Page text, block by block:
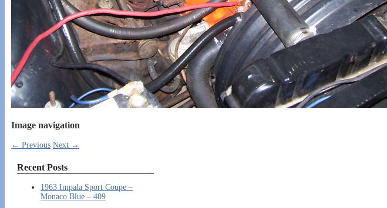
Image navigation
← Previous Next →
Recent Posts
1963 Impala Sport Coupe –
Monaco Blue – 409